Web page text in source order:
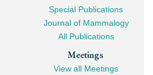
Special Publications
Journal of Mammalogy
All Publications
Meetings
View all Meetings